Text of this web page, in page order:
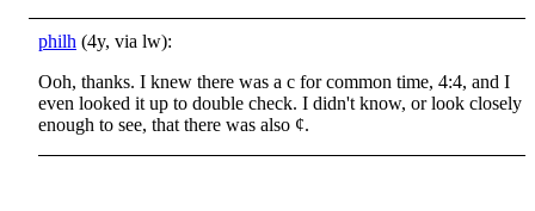
philh (4y, via lw):
Ooh, thanks. I knew there was a c for common time, 4:4, and I
even looked it up to double check. I didn't know, or look closely
enough to see, that there was also ¢.